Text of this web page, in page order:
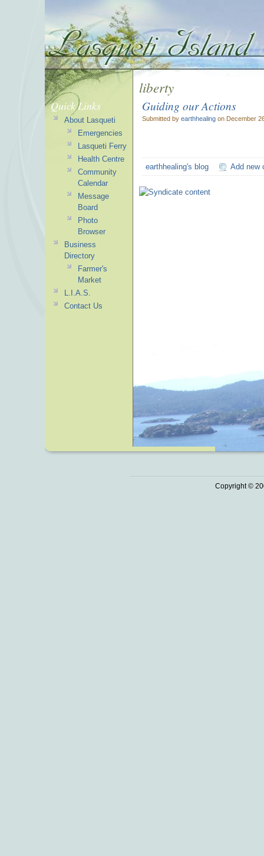
liberty
Guiding our Actions
Submitted by earthhealing on December
earthhealing's blog Add new
Quick Links
About Lasqueti
Emergencies
Lasqueti Ferry
Health Centre
Community
Calendar
Message
Board
Photo
Browser
Business
Directory
Farmer's
Market
L.I.A.S.
Contact Us
Copyright ©